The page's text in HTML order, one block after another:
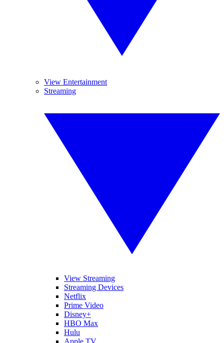
View Entertainment
Streaming
View Streaming
Streaming Devices
Netflix
Prime Video
Disney+
HBO Max
Hulu
Apple TV